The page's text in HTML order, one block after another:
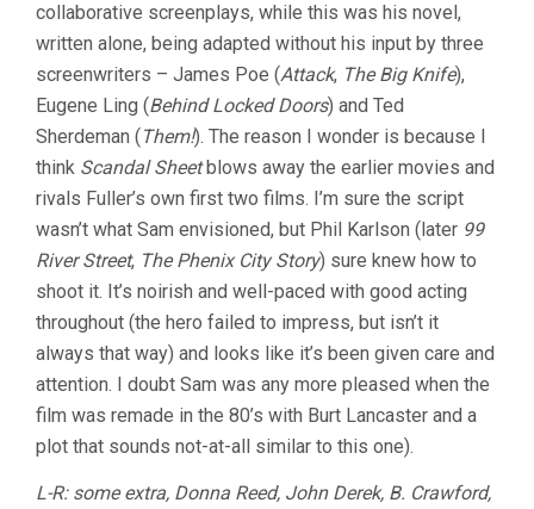
collaborative screenplays, while this was his novel,
written alone, being adapted without his input by three
screenwriters – James Poe (Attack, The Big Knife),
Eugene Ling (Behind Locked Doors) and Ted
Sherdeman (Them!). The reason I wonder is because I
think Scandal Sheetblows away the earlier movies and
rivals Fuller’s own first two films. I’m sure the script
wasn’t what Sam envisioned, but Phil Karlson (later 99
River Street, The Phenix City Story) sure knew how to
shoot it. It’s noirish and well-paced with good acting
throughout (the hero failed to impress, but isn’t it
always that way) and looks like it’s been given care and
attention. I doubt Sam was any more pleased when the
film was remade in the 80’s with Burt Lancaster and a
plot that sounds not-at-all similar to this one).
L-R: some extra, Donna Reed, John Derek, B. Crawford,